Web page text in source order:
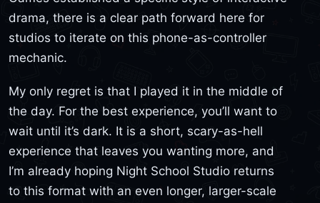
drama, there is a clear path forward here for
studios to iterate on this phone-as-controller
mechanic.
My only regret is that I played it in the middle of
the day. For the best experience, you’ll want to
wait until it’s dark. It is a short, scary-as-hell
experience that leaves you wanting more, and
I’m already hoping Night School Studio returns
to this format with an even longer, larger-scale